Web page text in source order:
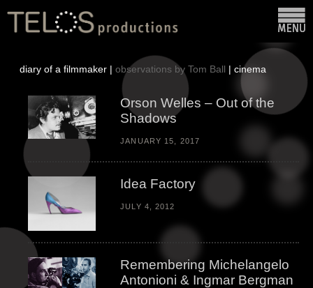
diary of a filmmaker |observations by Tom Ball |cinema
Orson Welles – Out of the
Shadows
JANUARY 15, 2017
Idea Factory
JULY 4, 2012
Remembering Michelangelo
Antonioni & Ingmar Bergman